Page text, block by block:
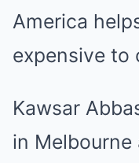
America
expensive to
Kawsar
in Melbourne